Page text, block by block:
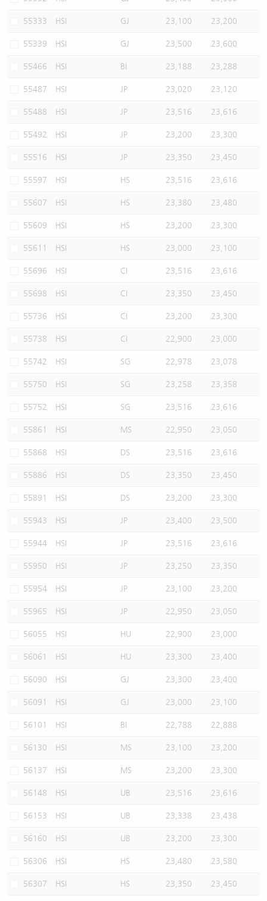
55333 HSI GJ 23,100 23,200
55339 HSI GJ 23,500 23,600
55466 HSI BI 23,188 23,288
55487 HSI JP 23,020 23,120
55488 HSI JP 23,516 23,616
55492 HSI JP 23,200 23,300
55516 HSI JP 23,350 23,450
55597 HSI HS 23,516 23,616
55607 HSI HS 23,380 23,480
55609 HSI HS 23,200 23,300
55611 HSI HS 23,000 23,100
55696 HSI CI 23,516 23,616
55698 HSI CI 23,350 23,450
55736 HSI CI 23,200 23,300
55738 HSI CI 22,900 23,000
55742 HSI SG 22,978 23,078
55750 HSI SG 23,258 23,358
55752 HSI SG 23,516 23,616
55861 HSI MS 22,950 23,050
55868 HSI DS 23,516 23,616
55886 HSI DS 23,350 23,450
55891 HSI DS 23,200 23,300
55943 HSI JP 23,400 23,500
55944 HSI JP 23,516 23,616
55950 HSI JP 23,250 23,350
55954 HSI JP 23,100 23,200
55965 HSI JP 22,950 23,050
56055 HSI HU 22,900 23,000
56061 HSI HU 23,300 23,400
56090 HSI GJ 23,300 23,400
56091 HSI GJ 23,000 23,100
56101 HSI BI 22,788 22,888
56130 HSI MS 23,100 23,200
56137 HSI MS 23,200 23,300
56148 HSI UB 23,516 23,616
56153 HSI UB 23,338 23,438
56160 HSI UB 23,200 23,300
56306 HSI HS 23,480 23,580
56307 HSI HS 23,350 23,450